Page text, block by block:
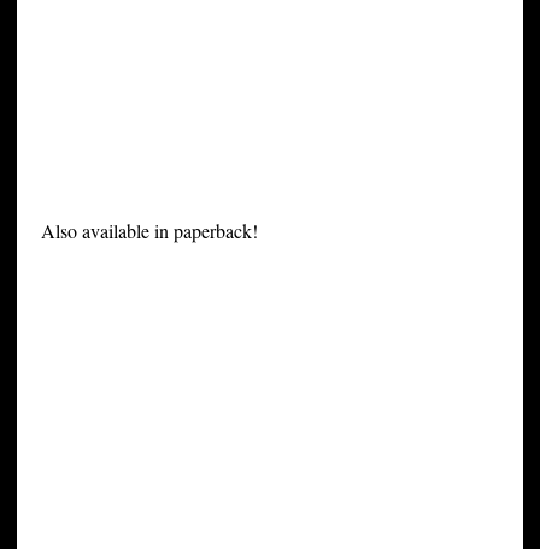
Also available in paperback!